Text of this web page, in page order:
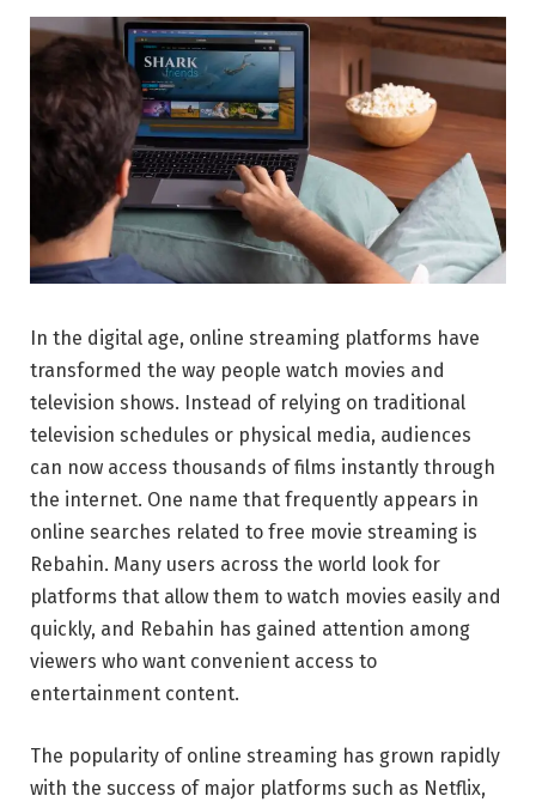
In the digital age, online streaming platforms have
transformed the way people watch movies and
television shows. Instead of relying on traditional
television schedules or physical media, audiences
can now access thousands of films instantly through
the internet. One name that frequently appears in
online searches related to free movie streaming is
Rebahin. Many users across the world look for
platforms that allow them to watch movies easily and
quickly, and Rebahin has gained attention among
viewers who want convenient access to
entertainment content.
The popularity of online streaming has grown rapidly
with the success of major platforms such as Netflix,